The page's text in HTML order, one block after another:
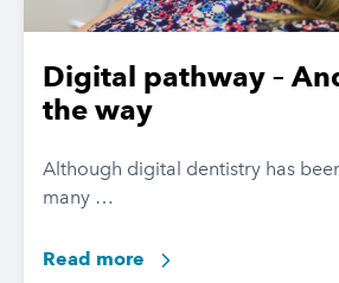
Digital pathway –
the way
Although digital dentistry has
many …
Read more